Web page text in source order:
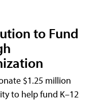
to Fund
$1.25 million
to help fund K–12